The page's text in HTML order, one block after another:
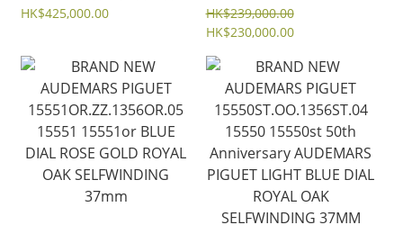
AUDEMARS PIGUET
ROYAL OAK
SELFWINDING 41mm
15510ST 15510
HK$425,000.00
15720ST.OO.A355CA.01
ROYAL OAK OFFSHORE
BLACK TURQUOISE STEEL
SELFWINDING DIVER
42MM 15720
HK$239,000.00
HK$230,000.00